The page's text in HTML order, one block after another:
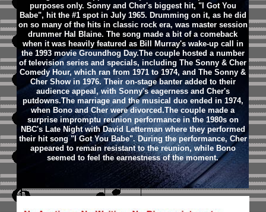
purposes only. Sonny and Cher's biggest hit, "I Got You
Babe", hit the #1 spot in July 1965. Drumming on it, as he did
on so many of the hits in classic rock era, was master session
drummer Hal Blaine. The song made a bit of a comeback
when it was heavily featured as Bill Murray's wake-up call in
the 1993 movie Groundhog Day.The couple hosted a number
of television series and specials, including The Sonny & Cher
Comedy Hour, which ran from 1971 to 1974, and The Sonny &
Cher Show in 1976. Their on-stage banter added to their
audience appeal, with Sonny's eagerness and Cher's
putdowns.The marriage and the musical duo ended in 1974,
when Bono and Cher were divorced.The couple made a
surprise impromptu reunion performance in the 1980s on
NBC's Late Night with David Letterman where they performed
their hit song "I Got You Babe". During the performance, Cher
appeared to remain resistant to the reunion, while Bono
seemed to feel the earnestness of the moment.